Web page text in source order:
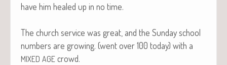
have him healed up in no time.
The church ser­vice was great, and the Sun­day school
num­bers are grow­ing. (went over 100 today) with a
MIXED AGE crowd.